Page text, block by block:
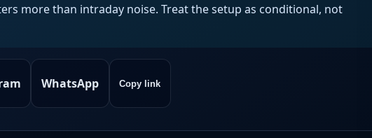
more than intraday noise. Treat the setup as conditional, not
WhatsApp Copy link